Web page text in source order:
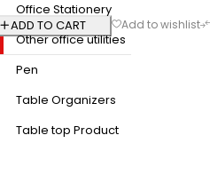
Office Stationery
Other office utilities
Pen
Table Organizers
Table top Product
ADD TO CART